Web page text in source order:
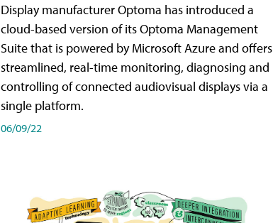
Display manufacturer Optoma has introduced a
cloud-based version of its Optoma Management
Suite that is powered by Microsoft Azure and offers
streamlined, real-time monitoring, diagnosing and
controlling of connected audiovisual displays via a
single platform.
06/09/22